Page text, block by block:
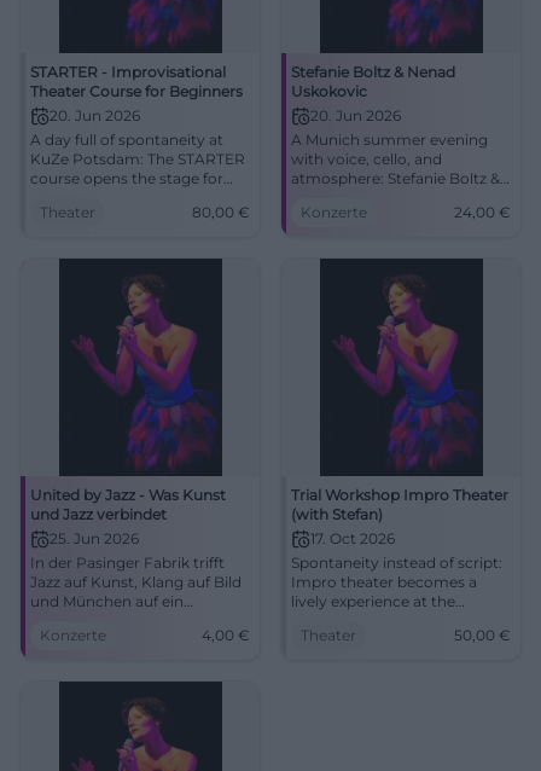
STARTER - Improvisational
Theater Course for Beginners
20. Jun 2026
A day full of spontaneity at
KuZe Potsdam: The STARTER
course opens the stage for
courage, and shared
AM - 5 PM, 80 Euro.
#ImproTheater
Theater 80,00 €
Stefanie Boltz & Nenad
Uskokovic
20. Jun 2026
A Munich summer evening
with voice, cello, and
atmosphere: Stefanie Boltz &
midsummer in the
#MidsummerPoem
Konzerte 24,00 €
United by Jazz - Was Kunst
und Jazz verbindet
25. Jun 2026
In der Pasinger Fabrik trifft
Jazz auf Kunst, Klang auf Bild
und München auf ein
Am 25.06.2026 live erleben.
Konzerte 4,00 €
Trial Workshop Impro Theater
(with Stefan)
17. Oct 2026
Spontaneity instead of script:
Impro theater becomes a
lively experience at the
17.10.2026, 50 €. Secure your
Theater 50,00 €